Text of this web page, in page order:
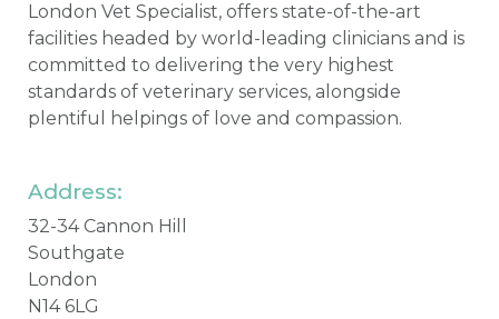
London Vet Specialist, offers state-of-the-art
facilities headed by world-leading clinicians and is
committed to delivering the very highest
standards of veterinary services, alongside
plentiful helpings of love and compassion.
Address:
32-34 Cannon Hill
Southgate
London
N14 6LG